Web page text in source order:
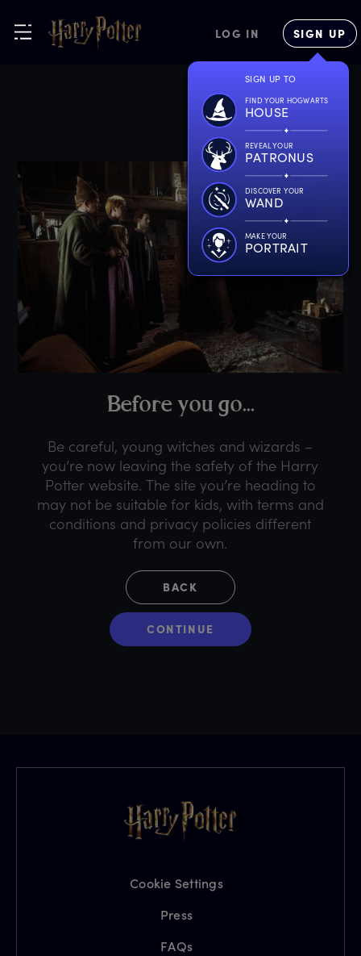
LOG IN SIGN UP
SIGN UP TO
FIND YOUR HOGWARTS
HOUSE
REVEAL YOUR
PATRONUS
DISCOVER YOUR
WAND
MAKE YOUR
PORTRAIT
Before you go...
Be careful, young witches and wizards –
you’re now leaving the safety of the Harry
Potter website. The site you’re heading to
may not be suitable for kids, with terms and
conditions and privacy policies different
from our own.
BACK
CONTINUE
Cookie Settings
Press
FAQs